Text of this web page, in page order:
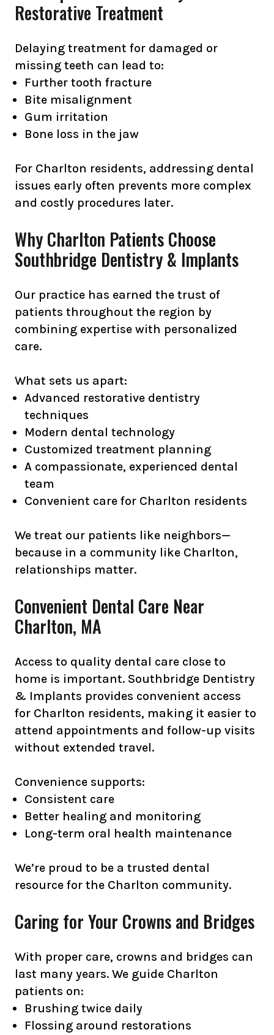
Restorative Treatment
Delaying treatment for damaged or
missing teeth can lead to:
Further tooth fracture
Bite misalignment
Gum irritation
Bone loss in the jaw
For Charlton residents, addressing dental
issues early often prevents more complex
and costly procedures later.
Why Charlton Patients Choose
Southbridge Dentistry & Implants
Our practice has earned the trust of
patients throughout the region by
combining expertise with personalized
care.
What sets us apart:
Advanced restorative dentistry
techniques
Modern dental technology
Customized treatment planning
A compassionate, experienced dental
team
Convenient care for Charlton residents
We treat our patients like neighbors—
because in a community like Charlton,
relationships matter.
Convenient Dental Care Near
Charlton, MA
Access to quality dental care close to
home is important. Southbridge Dentistry
& Implants provides convenient access
for Charlton residents, making it easier to
attend appointments and follow-up visits
without extended travel.
Convenience supports:
Consistent care
Better healing and monitoring
Long-term oral health maintenance
We’re proud to be a trusted dental
resource for the Charlton community.
Caring for Your Crowns and Bridges
With proper care, crowns and bridges can
last many years. We guide Charlton
patients on:
Brushing twice daily
Flossing around restorations